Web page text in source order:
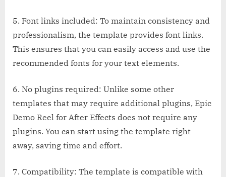
5. Font links included: To maintain consistency and
professionalism, the template provides font links.
This ensures that you can easily access and use the
recommended fonts for your text elements.
6. No plugins required: Unlike some other
templates that may require additional plugins, Epic
Demo Reel for After Effects does not require any
plugins. You can start using the template right
away, saving time and effort.
7. Compatibility: The template is compatible with